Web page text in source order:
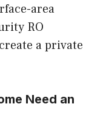
area
RO
a private
Need an